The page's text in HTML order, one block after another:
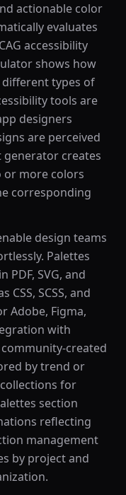
actionable color
evaluates
accessibility
shows how
different types of
tools are
designers
are perceived
generator creates
more colors
corresponding
design teams
Palettes
PDF, SVG, and
SCSS, and
Adobe, Figma,
with
created
by trend or
for
section
reflecting
management
by project and